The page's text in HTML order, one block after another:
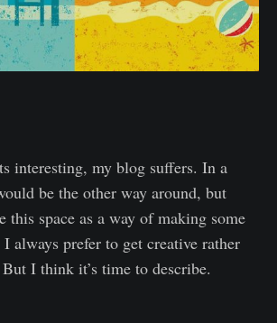
interesting, my blog suffers. In a
be the other way around, but
this space as a way of making some
always prefer to get creative rather
I think it’s time to describe.